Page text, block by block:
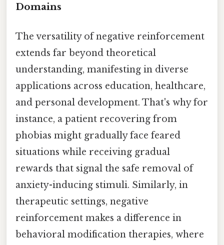
Domains
The versatility of negative reinforcement
extends far beyond theoretical
understanding, manifesting in diverse
applications across education, healthcare,
and personal development. That's why for
instance, a patient recovering from
phobias might gradually face feared
situations while receiving gradual
rewards that signal the safe removal of
anxiety-inducing stimuli. Similarly, in
therapeutic settings, negative
reinforcement makes a difference in
behavioral modification therapies, where